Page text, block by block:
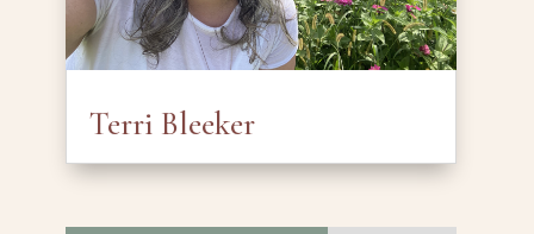
Terri Bleeker